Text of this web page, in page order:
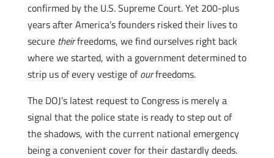
confirmed by the U.S. Supreme Court. Yet 200-plus
years after America’s founders risked their lives to
secure theirfreedoms, we find ourselves right back
where we started, with a government determined to
strip us of every vestige ofourfreedoms.
The DOJ’s latest request to Congress is merely a
signal that the police state is ready to step out of
the shadows, with the current national emergency
being a convenient cover for their dastardly deeds.